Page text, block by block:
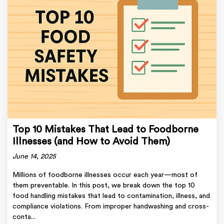
Top 10 Mistakes That Lead to Foodborne
Illnesses (and How to Avoid Them)
June 14, 2025
Millions of foodborne illnesses occur each year—most of
them preventable. In this post, we break down the top 10
food handling mistakes that lead to contamination, illness, and
compliance violations. From improper handwashing and cross-
conta...